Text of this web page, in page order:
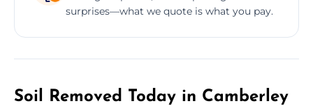
surprises—what we quote is what you pay.
Soil Removed Today in Camberley